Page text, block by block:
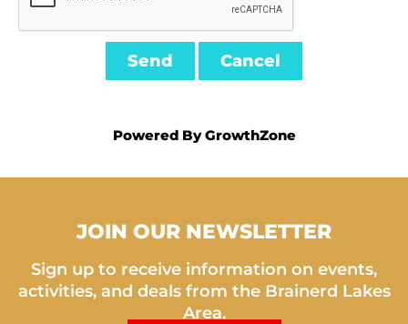
Powered ByGrowthZone
JOIN OUR NEWSLETTER
Sign up to receive information on events,
activities, and deals from the Brainerd Lakes
Area.